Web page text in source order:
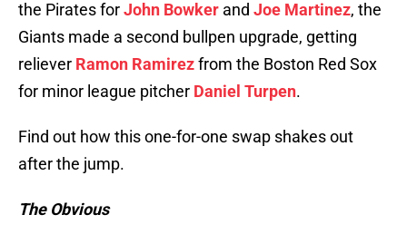
the Pirates forJohn Bowker and Joe Martinez, the
Giants made a second bullpen upgrade, getting
reliever Ramon Ramirezfrom the Boston Red Sox
for minor league pitcher Daniel Turpen.
Find out how this one-for-one swap shakes out
after the jump.
The Obvious